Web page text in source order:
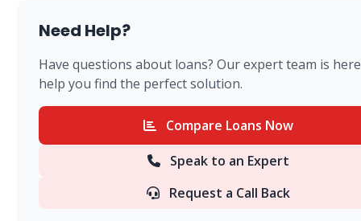
Need Help?
Have questions about loans? Our expert team is
help you find the perfect solution.
Compare Loans Now
Speak to an Expert
Request a Call Back